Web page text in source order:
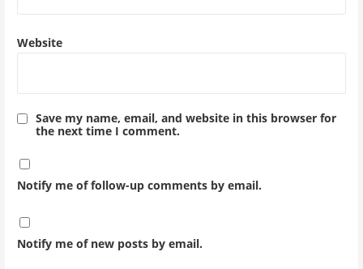
Website
Save my name, email, and website in this browser for
the next time I comment.
Notify me of follow-up comments by email.
Notify me of new posts by email.